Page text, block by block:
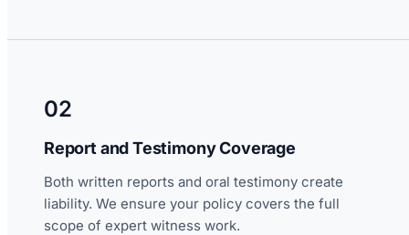
02
Report and Testimony Coverage
Both written reports and oral testimony create
liability. We ensure your policy covers the full
scope of expert witness work.